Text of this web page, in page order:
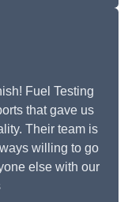
Fuel Testing
that gave us
Their team is
willing to go
else with our